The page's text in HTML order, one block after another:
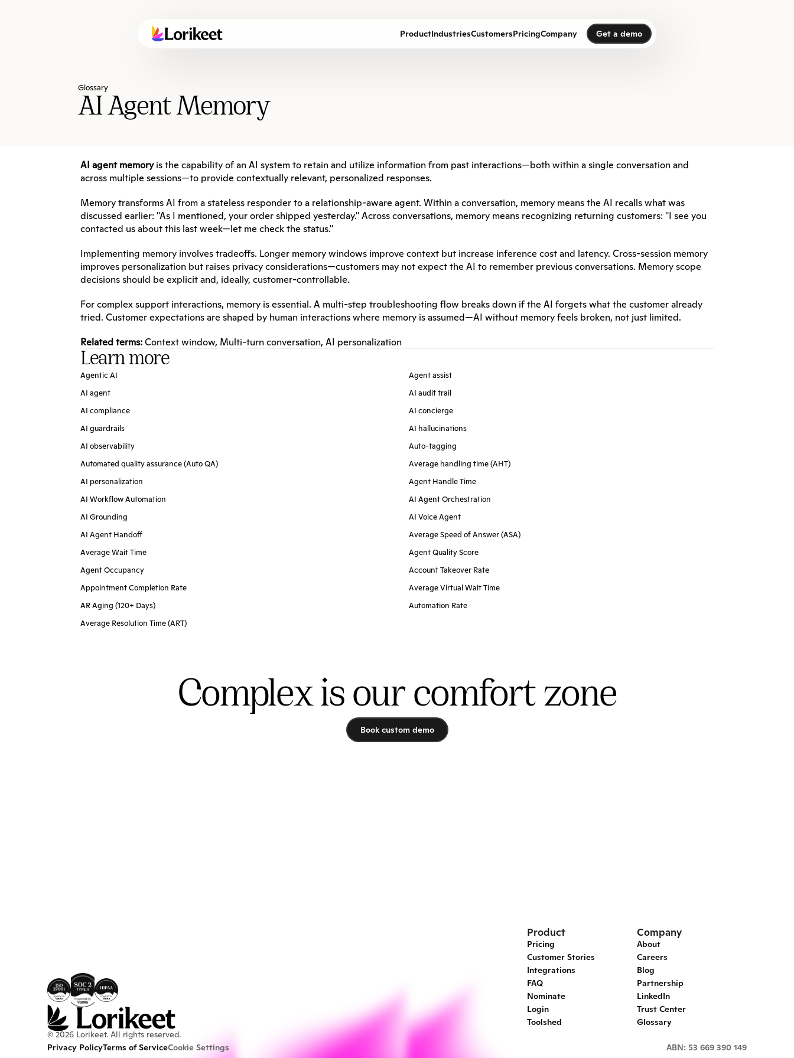
Glossary
AI Agent Memory
AI agent memory is the capability of an AI system to retain and utilize information from past interactions—both within a single conversation and
across multiple sessions—to provide contextually relevant, personalized responses.
Memory transforms AI from a stateless responder to a relationship-aware agent. Within a conversation, memory means the AI recalls what was
discussed earlier: "As I mentioned, your order shipped yesterday." Across conversations, memory means recognizing returning customers: "I see you
contacted us about this last week—let me check the status."
Implementing memory involves tradeoffs. Longer memory windows improve context but increase inference cost and latency. Cross-session memory
improves personalization but raises privacy considerations—customers may not expect the AI to remember previous conversations. Memory scope
decisions should be explicit and, ideally, customer-controllable.
For complex support interactions, memory is essential. A multi-step troubleshooting flow breaks down if the AI forgets what the customer already
tried. Customer expectations are shaped by human interactions where memory is assumed—AI without memory feels broken, not just limited.
Related terms: Context window, Multi-turn conversation, AI personalization
Learn more
Agentic AI
Agent assist
AI agent
AI audit trail
AI compliance
AI concierge
AI guardrails
AI hallucinations
AI observability
Auto-tagging
Automated quality assurance (Auto QA)
Average handling time (AHT)
AI personalization
Agent Handle Time
AI Workflow Automation
AI Agent Orchestration
AI Grounding
AI Voice Agent
AI Agent Handoff
Average Speed of Answer (ASA)
Average Wait Time
Agent Quality Score
Agent Occupancy
Account Takeover Rate
Appointment Completion Rate
Average Virtual Wait Time
AR Aging (120+ Days)
Automation Rate
Average Resolution Time (ART)
ProductIndustriesCustomersPricingCompany
Get a demo
Get a demo
Complex is our comfort zone
Book custom demo
Product
Pricing
Customer Stories
Integrations
FAQ
Nominate
Login
Toolshed
Company
About
Careers
Blog
Partnership
LinkedIn
Trust Center
Glossary
© 2026 Lorikeet. All rights reserved.
Privacy PolicyTerms of ServiceCookie Settings ABN: 53 669 390 149